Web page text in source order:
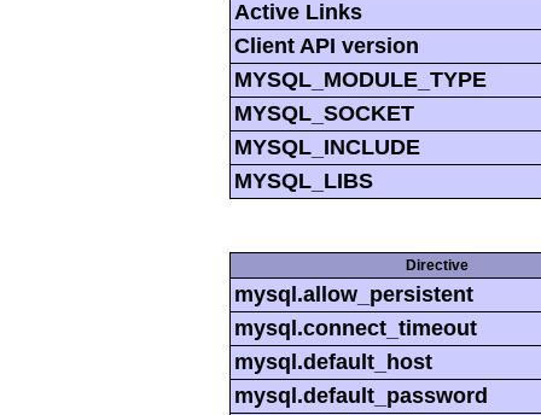
Active Links
Client API version
MYSQL_MODULE_TYPE
MYSQL_SOCKET
MYSQL_INCLUDE
MYSQL_LIBS
Directive
mysql.allow_persistent
mysql.connect_timeout
mysql.default_host
mysql.default_password